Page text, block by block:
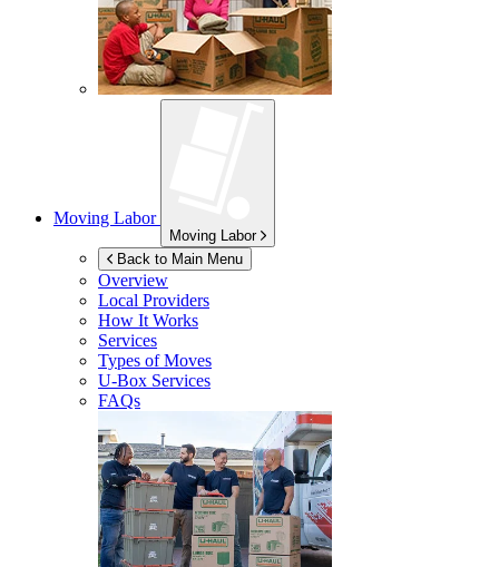
Moving Labor
Moving Labor
Back to Main Menu
Overview
Local Providers
How It Works
Services
Types of Moves
U-Box Services
FAQs